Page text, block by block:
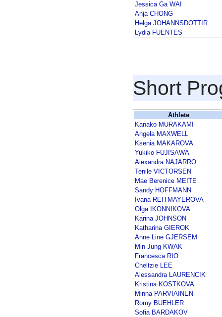
Jessica Ga WAI
Anja CHONG
Helga JOHANNSDOTTIR
Lydia FUENTES
Short
Athlete
Kanako MURAKAMI
Angela MAXWELL
Ksenia MAKAROVA
Yukiko FUJISAWA
Alexandra NAJARRO
Tenile VICTORSEN
Mae Berenice MEITE
Sandy HOFFMANN
Ivana REITMAYEROVA
Olga IKONNIKOVA
Karina JOHNSON
Katharina GIEROK
Anne Line GJERSEM
Min-Jung KWAK
Francesca RIO
Cheltzie LEE
Alessandra LAURENCIK
Kristina KOSTKOVA
Minna PARVIAINEN
Romy BUEHLER
Sofia BARDAKOV